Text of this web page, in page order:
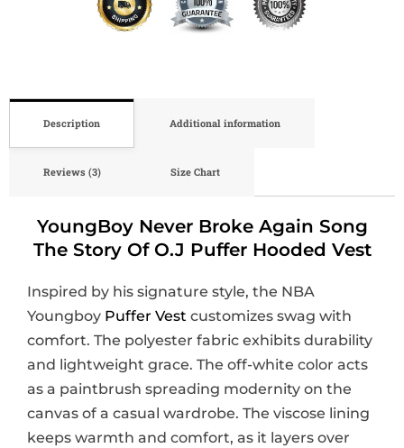
Description Additional information
Reviews (3) Size Chart
YoungBoy Never Broke Again Song
The Story Of O.J Puffer Hooded Vest
Inspired by his signature style, the NBA
Youngboy Puffer Vest customizes swag with
comfort. The polyester fabric exhibits durability
and lightweight grace. The off-white color acts
as a paintbrush spreading modernity on the
canvas of a casual wardrobe. The viscose lining
keeps warmth and comfort, as it layers over